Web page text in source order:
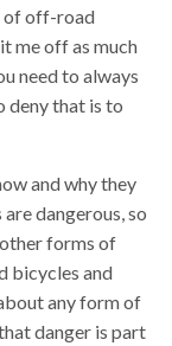
of off-road
me off as much
need to always
deny that is to
and why they
dangerous, so
forms of
bicycles and
any form of
danger is part